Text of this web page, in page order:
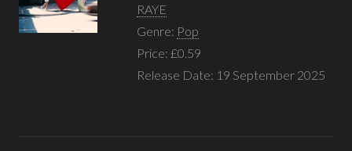
RAYE
Genre: Pop
Price: £0.59
Release Date: 19 September 2025